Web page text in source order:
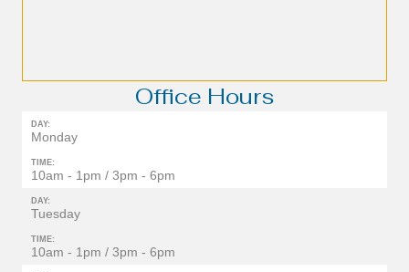
Office Hours
DAY:
Monday
TIME:
10am - 1pm / 3pm - 6pm
DAY:
Tuesday
TIME:
10am - 1pm / 3pm - 6pm